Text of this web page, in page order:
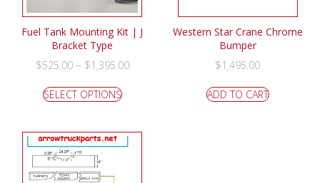
Fuel Tank Mounting Kit | J
Bracket Type
$525.00– $1,395.00
SELECT OPTIONS
Western Star Crane Chrome
Bumper
$1,495.00
ADD TO CART